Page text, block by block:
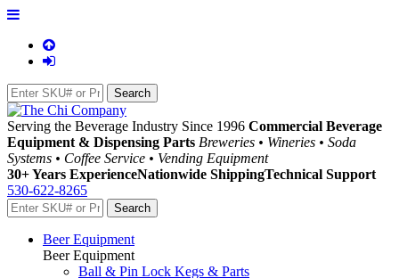
Serving the Beverage Industry Since 1996 Commercial Beverage
Equipment & Dispensing Parts Breweries • Wineries • Soda
Systems • Coffee Service • Vending Equipment
30+ Years ExperienceNationwide ShippingTechnical Support
530-622-8265
Beer Equipment
Beer Equipment
Ball & Pin Lock Kegs & Parts